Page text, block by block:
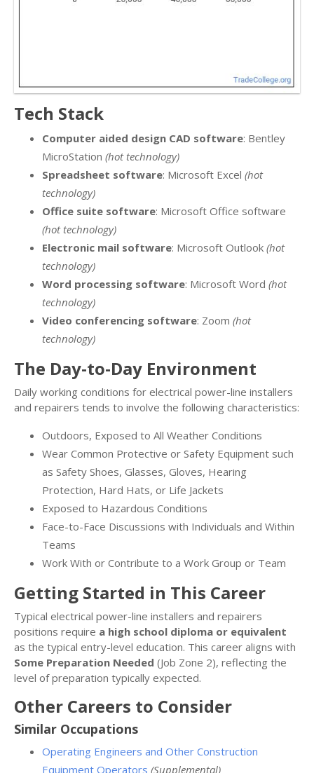
Tech Stack
Computer aided design CAD software: Bentley
MicroStation (hot technology)
Spreadsheet software: Microsoft Excel (hot
technology)
Office suite software: Microsoft Office software
(hot technology)
Electronic mail software: Microsoft Outlook (hot
technology)
Word processing software: Microsoft Word (hot
technology)
Video conferencing software: Zoom (hot
technology)
The Day-to-Day Environment
Daily working conditions for electrical power-line installers
and repairers tends to involve the following characteristics:
Outdoors, Exposed to All Weather Conditions
Wear Common Protective or Safety Equipment such
as Safety Shoes, Glasses, Gloves, Hearing
Protection, Hard Hats, or Life Jackets
Exposed to Hazardous Conditions
Face-to-Face Discussions with Individuals and Within
Teams
Work With or Contribute to a Work Group or Team
Getting Started in This Career
Typical electrical power-line installers and repairers
positions require a high school diploma or equivalent
as the typical entry-level education. This career aligns with
Some Preparation Needed (Job Zone 2), reflecting the
level of preparation typically expected.
Other Careers to Consider
Similar Occupations
Operating Engineers and Other Construction
Equipment Operators (Supplemental)